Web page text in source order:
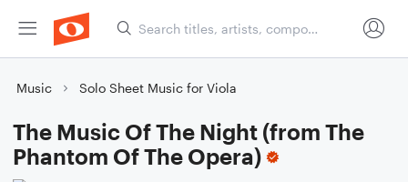
Music Solo Sheet Music for Viola
The Music Of The Night (from The
Phantom Of The Opera)